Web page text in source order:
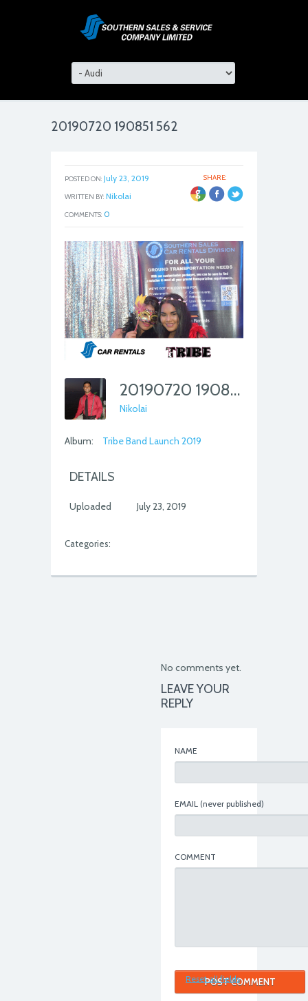
20190720 190851 562
SHARE:
POSTED ON: July 23, 2019
WRITTEN BY: Nikolai
COMMENTS: 0
20190720 190851 562
Nikolai
Album: Tribe Band Launch 2019
DETAILS
Uploaded July 23, 2019
Categories:
No comments yet.
LEAVE YOUR
REPLY
NAME
EMAIL (never published)
COMMENT
Reset all fields